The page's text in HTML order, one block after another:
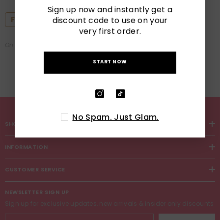
Featured
10 Essential Summer Nail
Designs You Need To Try For
2025
SHOP
INFORMATION
CUSTOMER SERVICE
NEWSLETTER SIGN UP
Sign up for exclusive updates, new arrivals & insider only discounts
Sign up now and instantly get a
discount code to use on your
very first order.
START NOW
No Spam. Just Glam.